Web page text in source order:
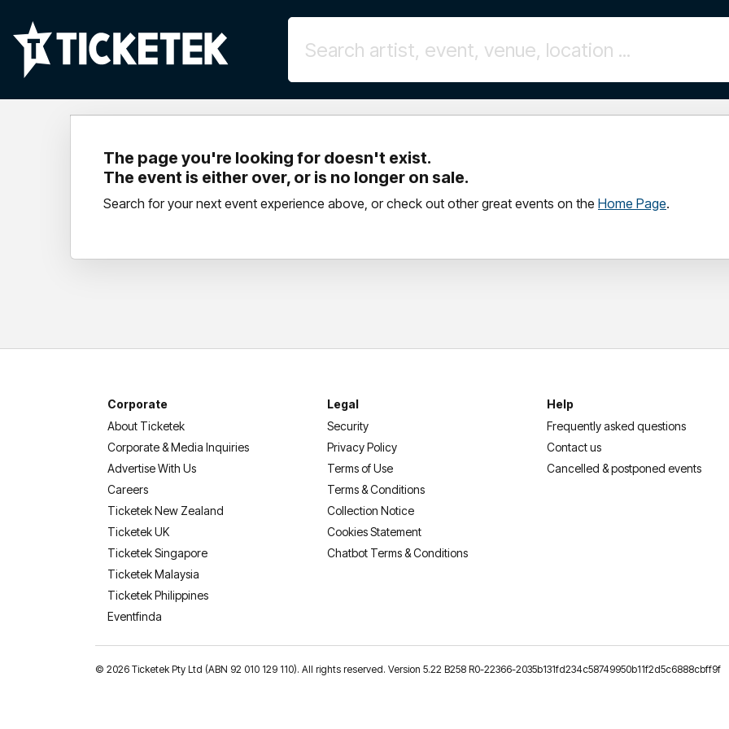
The page you're looking for doesn't exist.
The event is either over, or is no longer on sale.
Search for your next event experience above, or check out other great events on the Home Page.
Corporate
About Ticketek
Corporate & Media Inquiries
Advertise With Us
Careers
Ticketek New Zealand
Ticketek UK
Ticketek Singapore
Ticketek Malaysia
Ticketek Philippines
Eventfinda
Legal
Security
Privacy Policy
Terms of Use
Terms & Conditions
Collection Notice
Cookies Statement
Chatbot Terms & Conditions
Help
Frequently asked questions
Contact us
Cancelled & postponed events
© 2026 Ticketek Pty Ltd (ABN 92 010 129 110). All rights reserved. Version 5.22 B258 R0-22366-2035b131fd234c58749950b11f2d5c6888cbff9f